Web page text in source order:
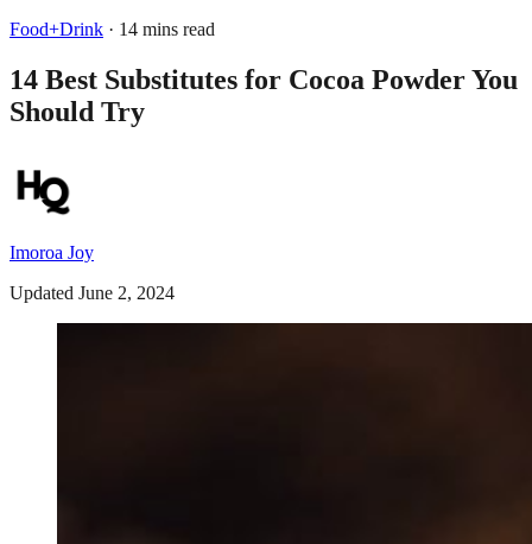
Food+Drink · 14 mins read
14 Best Substitutes for Cocoa Powder You
Should Try
Imoroa Joy
Updated June 2, 2024